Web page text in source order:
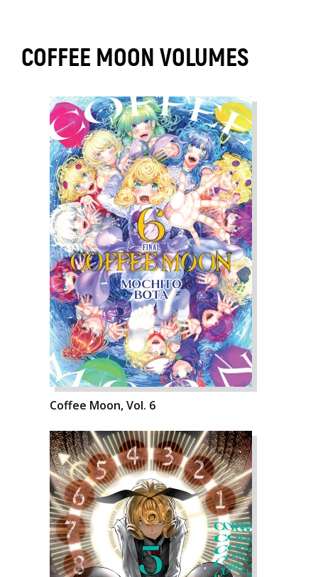
COFFEE MOON VOLUMES
Coffee Moon, Vol. 6